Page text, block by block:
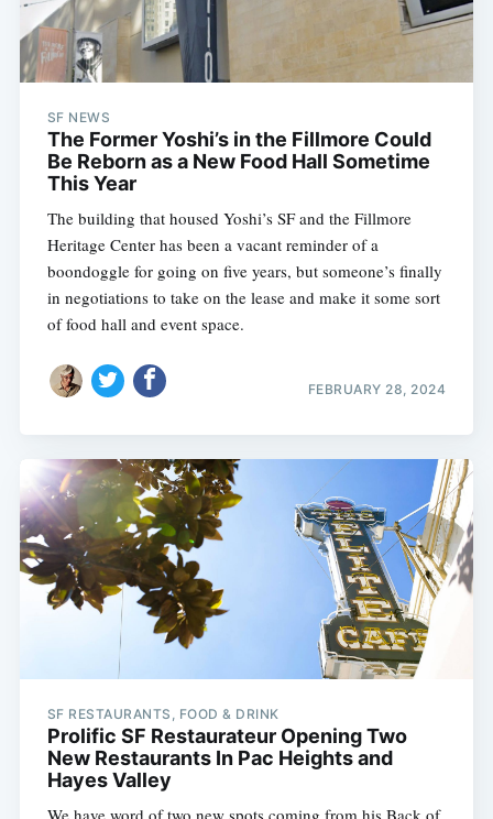
SF NEWS
The Former Yoshi’s in the Fillmore Could
Be Reborn as a New Food Hall Sometime
This Year
The building that housed Yoshi’s SF and the Fillmore
Heritage Center has been a vacant reminder of a
boondoggle for going on five years, but someone’s finally
in negotiations to take on the lease and make it some sort
of food hall and event space.
FEBRUARY 28, 2024
SF RESTAURANTS, FOOD & DRINK
Prolific SF Restaurateur Opening Two
New Restaurants In Pac Heights and
Hayes Valley